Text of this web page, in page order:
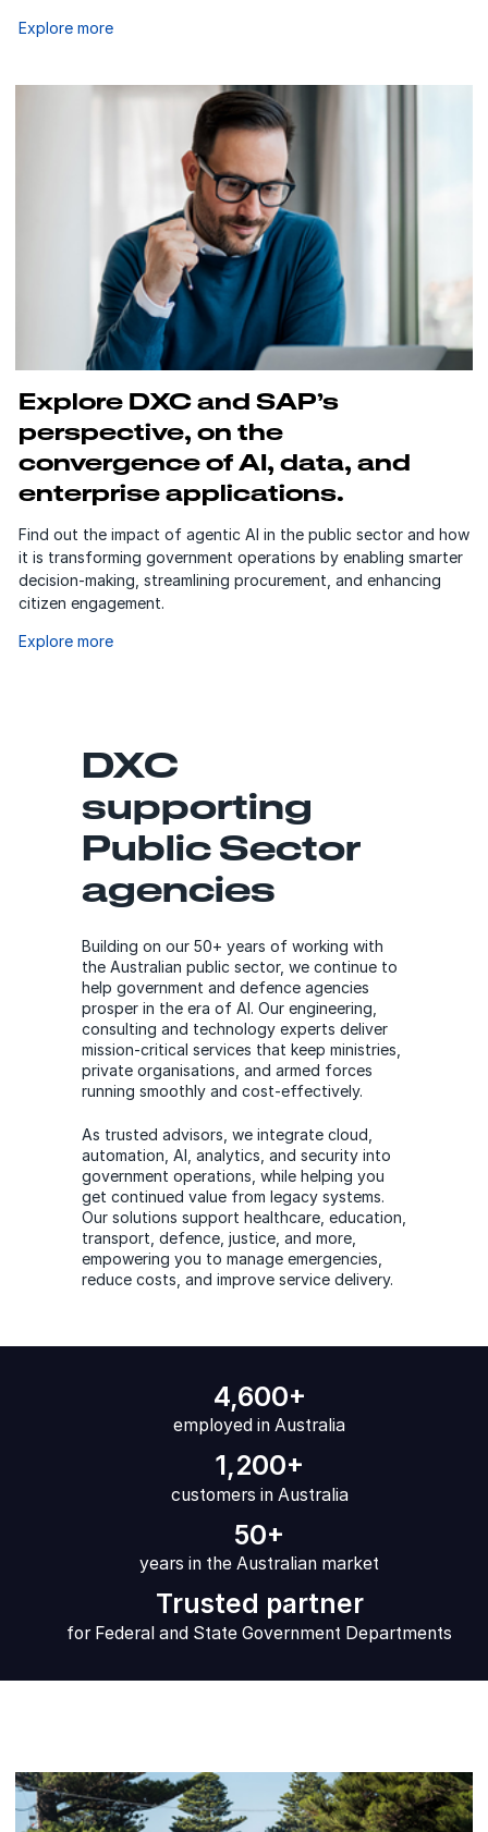
Explore more
Explore DXC and SAP’s
perspective, on the
convergence of AI, data, and
enterprise applications.
Find out the impact of agentic AI in the public sector and how
it is transforming government operations by enabling smarter
decision-making, streamlining procurement, and enhancing
citizen engagement.
Explore more
DXC
supporting
Public Sector
agencies
Building on our 50+ years of working with
the Australian public sector, we continue to
help government and defence agencies
prosper in the era of AI. Our engineering,
consulting and technology experts deliver
mission-critical services that keep ministries,
private organisations, and armed forces
running smoothly and cost-effectively.
As trusted advisors, we integrate cloud,
automation, AI, analytics, and security into
government operations, while helping you
get continued value from legacy systems.
Our solutions support healthcare, education,
transport, defence, justice, and more,
empowering you to manage emergencies,
reduce costs, and improve service delivery.
4,600+
employed in Australia
1,200+
customers in Australia
50+
years in the Australian market
Trusted partner
for Federal and State Government Departments